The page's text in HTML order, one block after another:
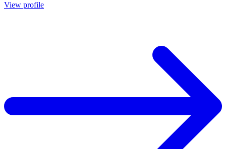
View profile